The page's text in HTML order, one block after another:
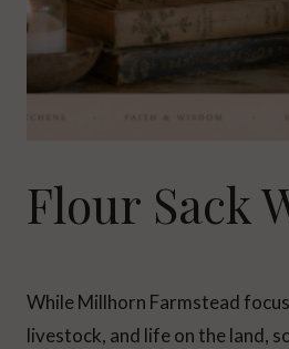
Flour Sack
While Millhorn Farmstead
livestock, and life on the land,